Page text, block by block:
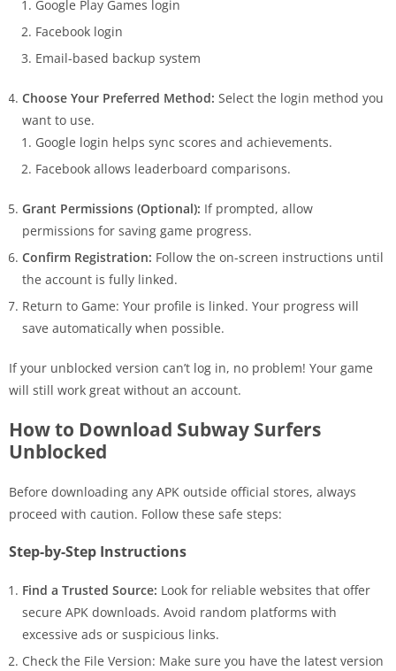
Google Play Games login
Facebook login
Email-based backup system
Choose Your Preferred Method: Select the login method you
want to use.
Google login helps sync scores and achievements.
Facebook allows leaderboard comparisons.
Grant Permissions (Optional): If prompted, allow
permissions for saving game progress.
Confirm Registration: Follow the on-screen instructions until
the account is fully linked.
Return to Game: Your profile is linked. Your progress will
save automatically when possible.
If your unblocked version can’t log in, no problem! Your game
will still work great without an account.
How to Download Subway Surfers
Unblocked
Before downloading any APK outside official stores, always
proceed with caution. Follow these safe steps:
Step-by-Step Instructions
Find a Trusted Source: Look for reliable websites that offer
secure APK downloads. Avoid random platforms with
excessive ads or suspicious links.
Check the File Version: Make sure you have the latest version